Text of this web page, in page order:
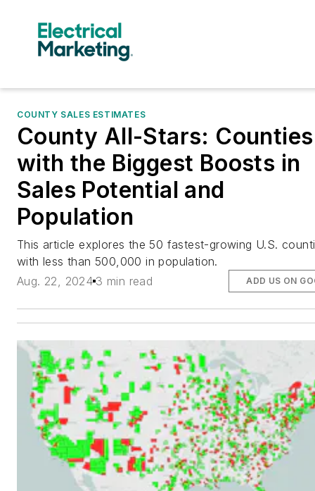
COUNTY SALES ESTIMATES
County All-Stars: Counties
with the Biggest Boosts in
Sales Potential and
Population
This article explores the 50 fastest-growing U.S.
with less than 500,000 in population.
Aug. 22, 2024 3 min read ADD US ON